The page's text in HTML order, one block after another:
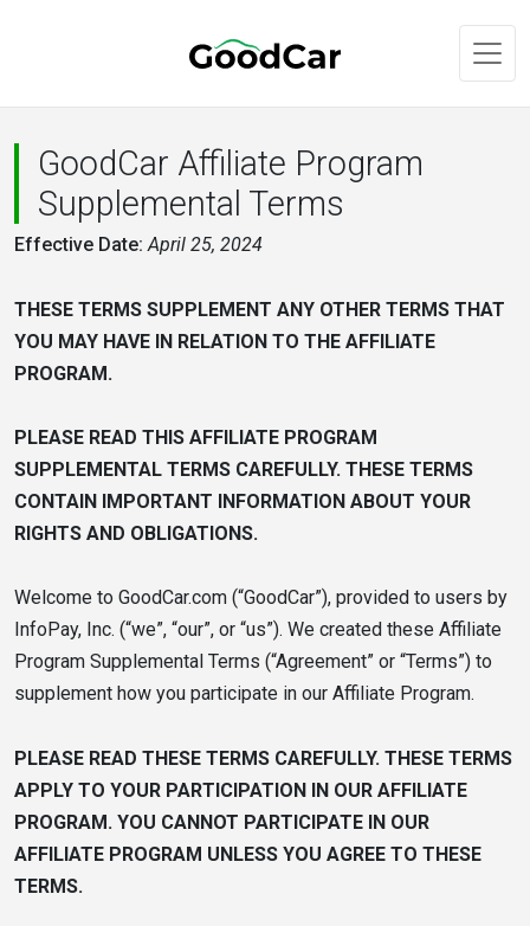
GoodCar Affiliate Program
Supplemental Terms
Effective Date:April 25, 2024
THESE TERMS SUPPLEMENT ANY OTHER TERMS THAT
YOU MAY HAVE IN RELATION TO THE AFFILIATE
PROGRAM.
PLEASE READ THIS AFFILIATE PROGRAM
SUPPLEMENTAL TERMS CAREFULLY. THESE TERMS
CONTAIN IMPORTANT INFORMATION ABOUT YOUR
RIGHTS AND OBLIGATIONS.
Welcome to GoodCar.com (“GoodCar”), provided to users by
InfoPay, Inc. (“we”, “our”, or “us”). We created these Affiliate
Program Supplemental Terms (“Agreement” or “Terms”) to
supplement how you participate in our Affiliate Program.
PLEASE READ THESE TERMS CAREFULLY. THESE TERMS
APPLY TO YOUR PARTICIPATION IN OUR AFFILIATE
PROGRAM. YOU CANNOT PARTICIPATE IN OUR
AFFILIATE PROGRAM UNLESS YOU AGREE TO THESE
TERMS.